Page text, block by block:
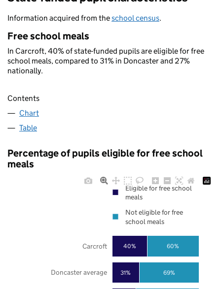
Information acquired from theschool census.
Free school meals
In Carcroft, 40% of state-funded pupils are eligible for free
school meals, compared to 31% in Doncaster and 27%
nationally.
Contents
Chart
Table
Percentage of pupils eligible for free school
meals
31%
40%
69%
60%
Doncaster average
Carcroft
Eligible for free school
meals
Not eligible for free
school meals